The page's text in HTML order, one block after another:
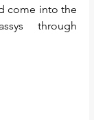
come into the
through